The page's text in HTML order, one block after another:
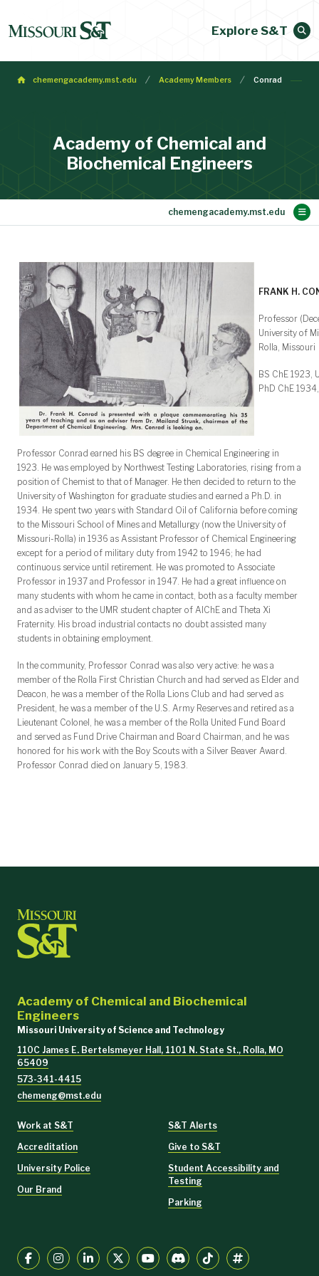
Explore S&T
chemengacademy.mst.edu Academy Members Conrad
Academy of Chemical and
Biochemical Engineers
FRANK H.
Professor
University of
Rolla, Missouri
BS ChE 1923,
PhD ChE
Professor Conrad earned his BS degree in Chemical Engineering in
1923. He was employed by Northwest Testing Laboratories, rising from a
position of Chemist to that of Manager. He then decided to return to the
University of Washington for graduate studies and earned a Ph.D. in
1934. He spent two years with Standard Oil of California before coming
to the Missouri School of Mines and Metallurgy (now the University of
Missouri-Rolla) in 1936 as Assistant Professor of Chemical Engineering
except for a period of military duty from 1942 to 1946; he had
continuous service until retirement. He was promoted to Associate
Professor in 1937 and Professor in 1947. He had a great influence on
many students with whom he came in contact, both as a faculty member
and as adviser to the UMR student chapter of AIChE and Theta Xi
Fraternity. His broad industrial contacts no doubt assisted many
students in obtaining employment.
In the community, Professor Conrad was also very active: he was a
member of the Rolla First Christian Church and had served as Elder and
Deacon, he was a member of the Rolla Lions Club and had served as
President, he was a member of the U.S. Army Reserves and retired as a
Lieutenant Colonel, he was a member of the Rolla United Fund Board
and served as Fund Drive Chairman and Board Chairman, and he was
honored for his work with the Boy Scouts with a Silver Beaver Award.
Professor Conrad died on January 5, 1983.
Academy of Chemical and Biochemical
Engineers
Missouri University of Science and Technology
110C James E. Bertelsmeyer Hall, 1101 N. State St., Rolla, MO
65409
573-341-4415
chemeng@mst.edu
Work at S&T
Accreditation
University Police
Our Brand
S&T Alerts
Give to S&T
Student Accessibility and
Testing
Parking